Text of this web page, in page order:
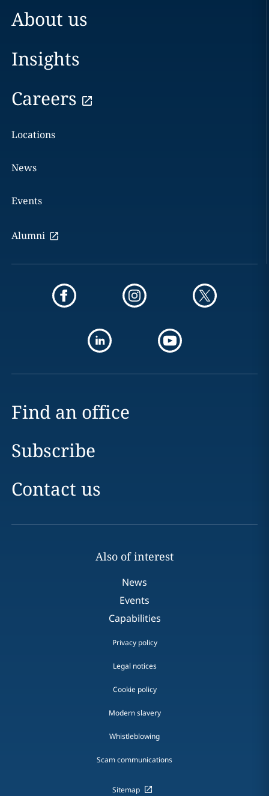
About us
Insights
Careers
Locations
News
Events
Alumni
Find an office
Subscribe
Contact us
Also of interest
News
Events
Capabilities
Privacy policy
Legal notices
Cookie policy
Modern slavery
Whistleblowing
Scam communications
Sitemap